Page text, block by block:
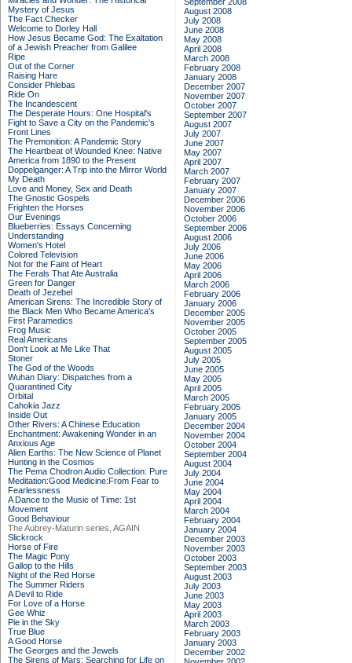
Mystery of Jesus
The Fact Checker
Welcome to Dorley Hall
How Jesus Became God: The Exaltation
of a Jewish Preacher from Galilee
Ripe
Out of the Corner
Raising Hare
Consider Phlebas
Ride On
The Incandescent
The Desperate Hours: One Hospital's
Fight to Save a City on the Pandemic's
Front Lines
The Premonition: A Pandemic Story
The Heartbeat of Wounded Knee: Native
America from 1890 to the Present
Doppelganger: A Trip into the Mirror World
My Death
Love and Money, Sex and Death
The Gnostic Gospels
Frighten the Horses
Our Evenings
Blueberries: Essays Concerning
Understanding
Women's Hotel
Colored Television
Not for the Faint of Heart
The Ferals That Ate Australia
Green for Danger
Death of Jezebel
American Sirens: The Incredible Story of
the Black Men Who Became America's
First Paramedics
Frog Music
Real Americans
Don't Look at Me Like That
Stoner
The God of the Woods
Wuhan Diary: Dispatches from a
Quarantined City
Orbital
Cahokia Jazz
Inside Out
Other Rivers: A Chinese Education
Enchantment: Awakening Wonder in an
Anxious Age
Alien Earths: The New Science of Planet
Hunting in the Cosmos
The Pema Chodron Audio Collection: Pure
Meditation:Good Medicine:From Fear to
Fearlessness
A Dance to the Music of Time: 1st
Movement
Good Behaviour
The Aubrey-Maturin series, AGAIN
Slickrock
Horse of Fire
The Magic Pony
Gallop to the Hills
Night of the Red Horse
The Summer Riders
A Devil to Ride
For Love of a Horse
Gee Whiz
Pie in the Sky
True Blue
A Good Horse
The Georges and the Jewels
The Sirens of Mars: Searching for Life on
August 2008
July 2008
June 2008
May 2008
April 2008
March 2008
February 2008
January 2008
December 2007
November 2007
October 2007
September 2007
August 2007
July 2007
June 2007
May 2007
April 2007
March 2007
February 2007
January 2007
December 2006
November 2006
October 2006
September 2006
August 2006
July 2006
June 2006
May 2006
April 2006
March 2006
February 2006
January 2006
December 2005
November 2005
October 2005
September 2005
August 2005
July 2005
June 2005
May 2005
April 2005
March 2005
February 2005
January 2005
December 2004
November 2004
October 2004
September 2004
August 2004
July 2004
June 2004
May 2004
April 2004
March 2004
February 2004
January 2004
December 2003
November 2003
October 2003
September 2003
August 2003
July 2003
June 2003
May 2003
April 2003
March 2003
February 2003
January 2003
December 2002